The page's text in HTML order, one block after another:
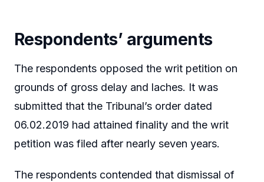
Respondents’ arguments
The respondents opposed the writ petition on
grounds of gross delay and laches. It was
submitted that the Tribunal’s order dated
06.02.2019 had attained finality and the writ
petition was filed after nearly seven years.
The respondents contended that dismissal of